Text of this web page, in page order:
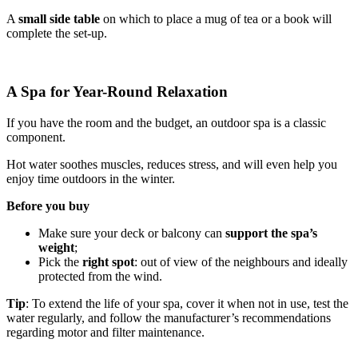
A small side table on which to place a mug of tea or a book will
complete the set-up.
A Spa for Year-Round Relaxation
If you have the room and the budget, an outdoor spa is a classic
component.
Hot water soothes muscles, reduces stress, and will even help you
enjoy time outdoors in the winter.
Before you buy
Make sure your deck or balcony can support the spa’s
weight;
Pick the right spot: out of view of the neighbours and ideally
protected from the wind.
Tip: To extend the life of your spa, cover it when not in use, test the
water regularly, and follow the manufacturer’s recommendations
regarding motor and filter maintenance.